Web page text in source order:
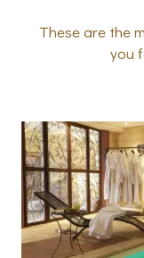
These are the
you